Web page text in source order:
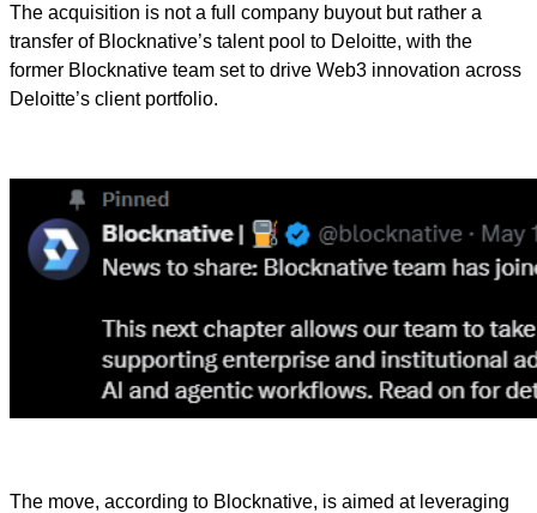
The acquisition is not a full company buyout but rather a
transfer of Blocknative’s talent pool to Deloitte, with the
former Blocknative team set to drive Web3 innovation across
Deloitte’s client portfolio.
The move, according to Blocknative, is aimed at leveraging